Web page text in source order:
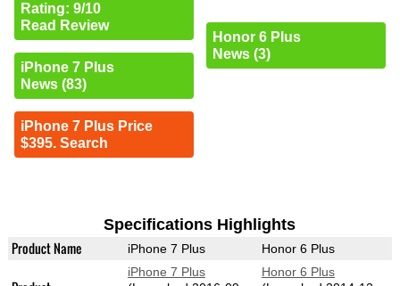
Rating: 9/10
Read Review
iPhone 7 Plus
News (83)
iPhone 7 Plus Price
$395. Search
Honor 6 Plus
News (3)
Specifications Highlights
Product Name iPhone 7 Plus Honor 6 Plus
iPhone 7 Plus
Honor 6 Plus